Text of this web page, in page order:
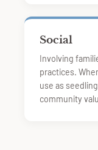
Social
Involving
practices.
use as
community